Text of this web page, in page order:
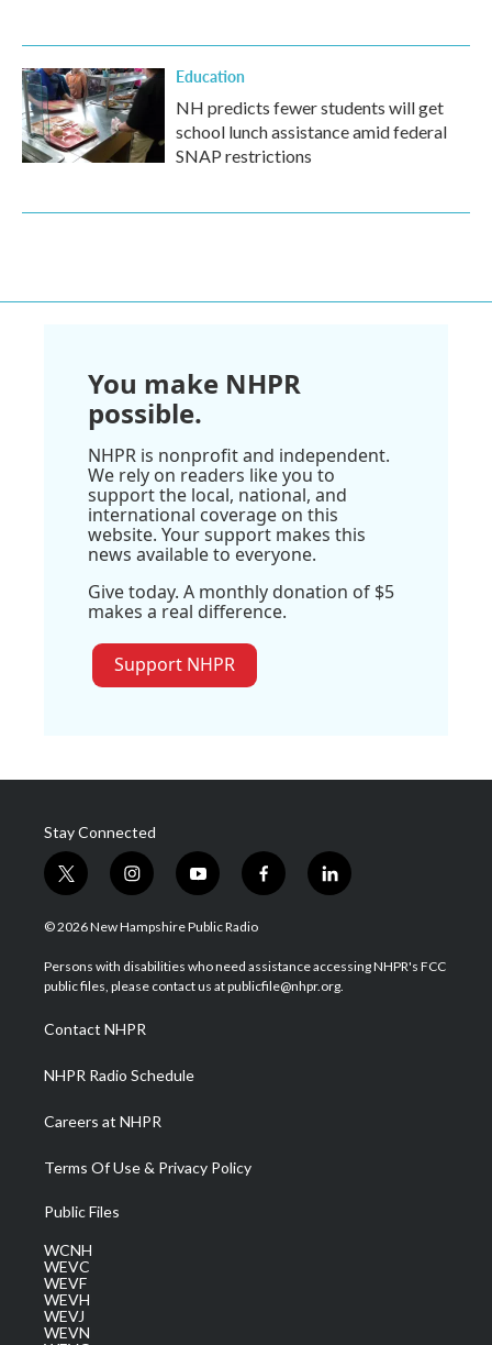
Education
NH predicts fewer students will get
school lunch assistance amid federal
SNAP restrictions
You make NHPR
possible.
NHPR is nonprofit and independent.
We rely on readers like you to
support the local, national, and
international coverage on this
website. Your support makes this
news available to everyone.
Give today. A monthly donation of $5
makes a real difference.
Support NHPR
Stay Connected
t
w
i
t
e
i
n
s
a
g
a
m
y
o
u
u
b
f
a
b
o
l
i
e
d
© 2026 New Hampshire Public Radio
Persons with disabilities who need assistance accessing NHPR's FCC
public files, please contact us at publicfile@nhpr.org.
Contact NHPR
NHPR Radio Schedule
Careers at NHPR
Terms Of Use & Privacy Policy
Public Files
WCNH
WEVC
WEVF
WEVH
WEVJ
WEVN